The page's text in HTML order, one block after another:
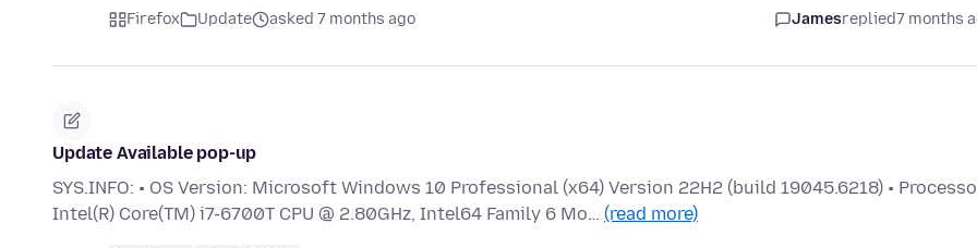
Firefox Update asked 7 months ago Jamesreplied7 months
Update Available pop-up
SYS.INFO: • OS Version: Microsoft Windows 10 Professional (x64) Version 22H2 (build 19045.6218) •
Intel(R) Core(TM) i7-6700T CPU @ 2.80GHz, Intel64 Family 6 Mo… (read more)